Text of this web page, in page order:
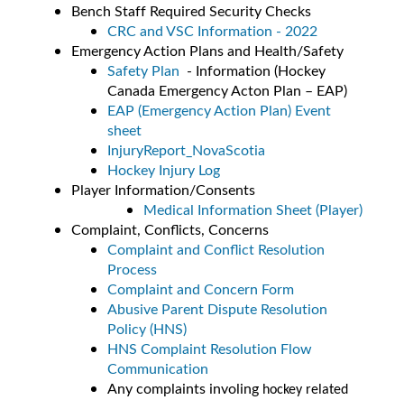
Bench Staff Required Security Checks
CRC and VSC Information - 2022
Emergency Action Plans and Health/Safety
Safety Plan - Information (Hockey
Canada Emergency Acton Plan – EAP)
EAP (Emergency Action Plan) Event
sheet
InjuryReport_NovaScotia
Hockey Injury Log
Player Information/Consents
Medical Information Sheet (Player)
Complaint, Conflicts, Concerns
Complaint and Conflict Resolution
Process
Complaint and Concern Form
Abusive Parent Dispute Resolution
Policy (HNS)
HNS Complaint Resolution Flow
Communication
Any complaints involing hockey related